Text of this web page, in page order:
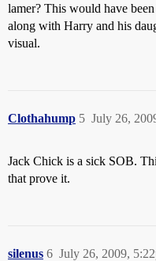
lamer? This would have
along with Harry and his
visual.
Clothahump July 26,
5
Jack Chick is a sick SOB.
that prove it.
silenus July 26, 2009,
6